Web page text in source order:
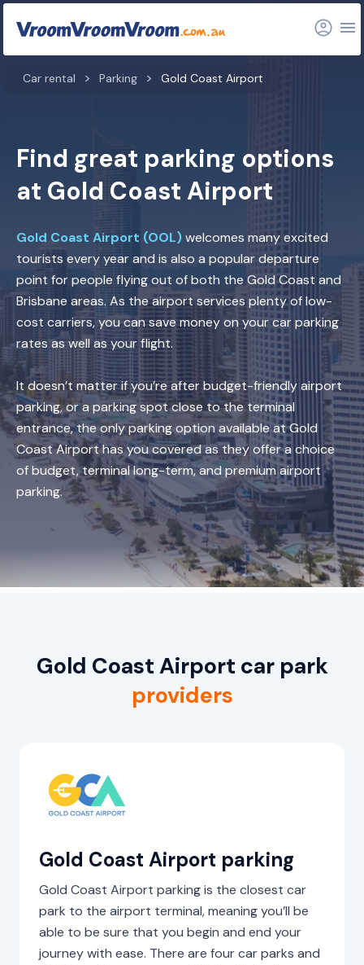
Car rental Parking Gold Coast Airport
Find great parking options
at Gold Coast Airport
Gold Coast Airport (OOL)welcomes many excited
tourists every year and is also a popular departure
point for people flying out of both the Gold Coast and
Brisbane areas. As the airport services plenty of low-
cost carriers, you can save money on your car parking
rates as well as your flight.
It doesn’t matter if you’re after budget-friendly airport
parking, or a parking spot close to the terminal
entrance, the only parking option available at Gold
Coast Airport has you covered as they offer a choice
of budget, terminal long-term, and premium airport
parking.
Gold Coast Airport car park
providers
Gold Coast Airport parking
Gold Coast Airport parking is the closest car
park to the airport terminal, meaning you’ll be
able to be sure that you begin and end your
journey with ease. There are four car parks and